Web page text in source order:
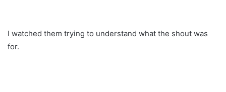
I watched them trying to understand what the shout was
for.